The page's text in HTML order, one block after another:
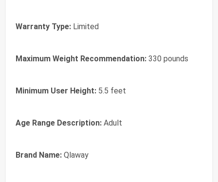
Warranty Type: Limited
Maximum Weight Recommendation: 330 pounds
Minimum User Height: 5.5 feet
Age Range Description: Adult
Brand Name: Qlaway